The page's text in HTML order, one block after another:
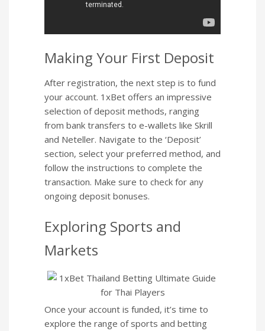
Making Your First Deposit
After registration, the next step is to fund
your account. 1xBet offers an impressive
selection of deposit methods, ranging
from bank transfers to e-wallets like Skrill
and Neteller. Navigate to the ‘Deposit’
section, select your preferred method, and
follow the instructions to complete the
transaction. Make sure to check for any
ongoing deposit bonuses.
Exploring Sports and
Markets
Once your account is funded, it’s time to
explore the range of sports and betting